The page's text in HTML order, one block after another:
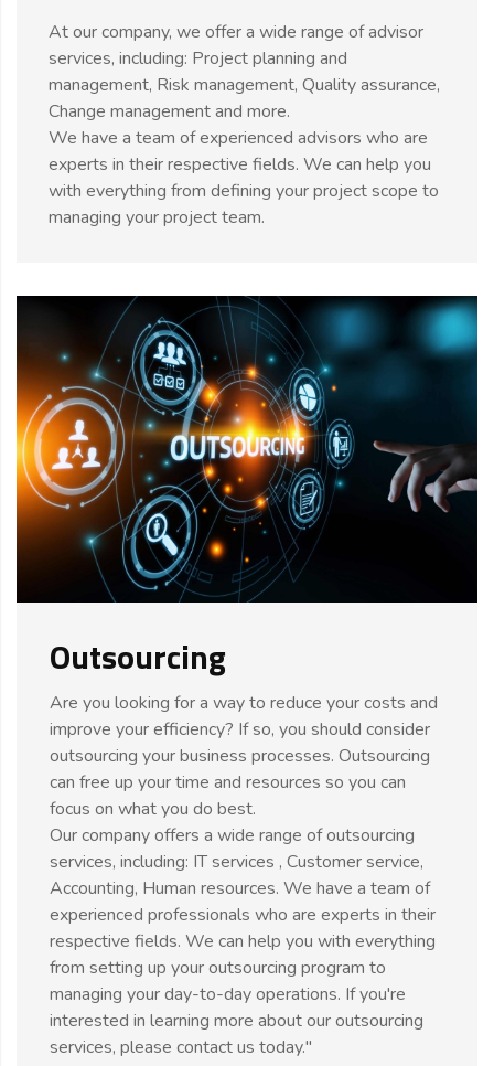
At our company, we offer a wide range of advisor
services, including: Project planning and
management, Risk management, Quality assurance,
Change management and more.
We have a team of experienced advisors who are
experts in their respective fields. We can help you
with everything from defining your project scope to
managing your project team.
Outsourcing
Are you looking for a way to reduce your costs and
improve your efficiency? If so, you should consider
outsourcing your business processes. Outsourcing
can free up your time and resources so you can
focus on what you do best.
Our company offers a wide range of outsourcing
services, including: IT services , Customer service,
Accounting, Human resources. We have a team of
experienced professionals who are experts in their
respective fields. We can help you with everything
from setting up your outsourcing program to
managing your day-to-day operations. If you're
interested in learning more about our outsourcing
services, please contact us today."